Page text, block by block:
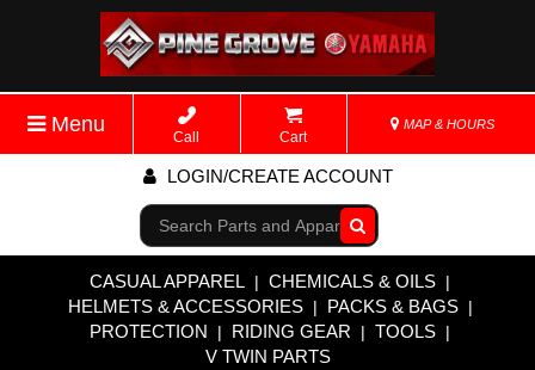
Menu
Call Cart
MAP & HOURS
LOGIN/CREATE ACCOUNT
Go!
CASUAL APPAREL | CHEMICALS & OILS |
HELMETS & ACCESSORIES | PACKS & BAGS |
PROTECTION | RIDING GEAR | TOOLS |
V TWIN PARTS